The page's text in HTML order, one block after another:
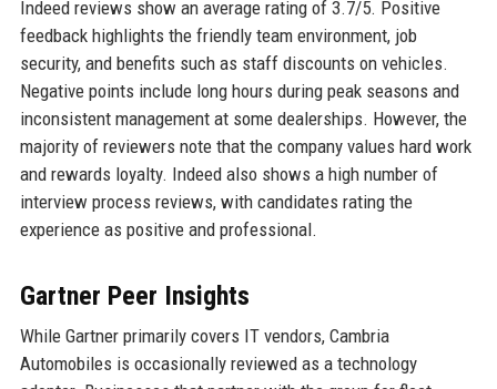
Indeed reviews show an average rating of 3.7/5. Positive
feedback highlights the friendly team environment, job
security, and benefits such as staff discounts on vehicles.
Negative points include long hours during peak seasons and
inconsistent management at some dealerships. However, the
majority of reviewers note that the company values hard work
and rewards loyalty. Indeed also shows a high number of
interview process reviews, with candidates rating the
experience as positive and professional.
Gartner Peer Insights
While Gartner primarily covers IT vendors, Cambria
Automobiles is occasionally reviewed as a technology